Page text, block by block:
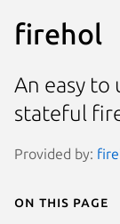
firehol
An easy
stateful
Provided by:
On this page